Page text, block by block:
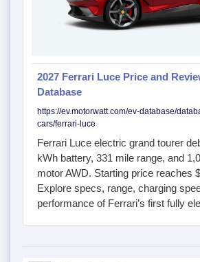
2027 Ferrari Luce Price and
Database
https://ev.motorwatt.com/ev-database/
cars/ferrari-luce
Ferrari Luce electric grand tourer
kWh battery, 331 mile range, and
motor AWD. Starting price reaches
Explore specs, range, charging
performance of Ferrari’s first fully